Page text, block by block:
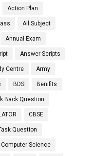
Action Plan
All Subject
Annual Exam
Answer Scripts
Centre Army
BDS Benifits
Back Question
CBSE
Question
Computer Science